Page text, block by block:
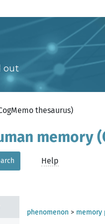
out
thesaurus)
memory
Help
phenomenon > memory